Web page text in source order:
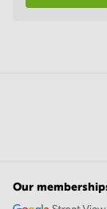
Our